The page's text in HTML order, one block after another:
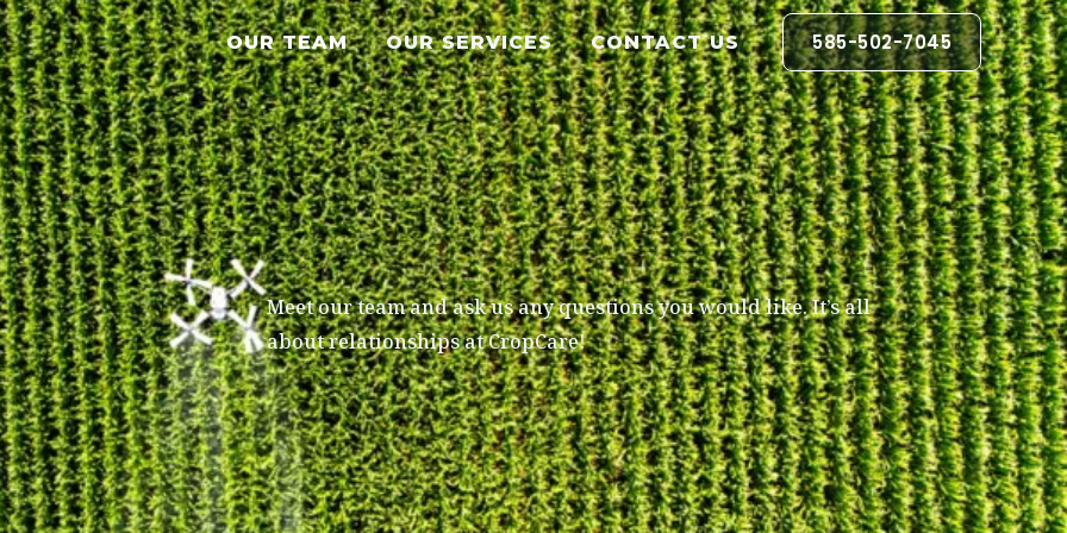
OUR TEAM OUR SERVICES CONTACT US 585-502-7045
Meet our team and ask us any questions you would like. It’s all
about relationships at CropCare!